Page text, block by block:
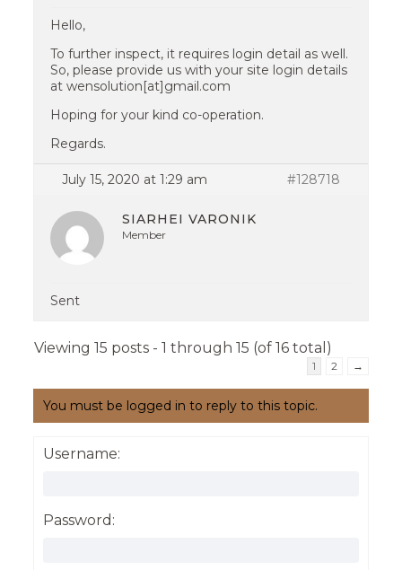
Hello,
To further inspect, it requires login detail as well.
So, please provide us with your site login details
at wensolution[at]gmail.com
Hoping for your kind co-operation.
Regards.
July 15, 2020 at 1:29 am #128718
SIARHEI VARONIK
Member
Sent
Viewing 15 posts - 1 through 15 (of 16 total)
1 2 →
You must be logged in to reply to this topic.
Username:
Password: